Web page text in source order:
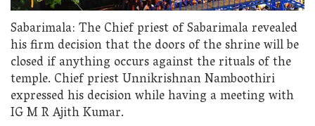
Sabarimala: The Chief priest of Sabarimala revealed
his firm decision that the doors of the shrine will be
closed if anything occurs against the rituals of the
temple. Chief priest Unnikrishnan Namboothiri
expressed his decision while having a meeting with
IG M R Ajith Kumar.